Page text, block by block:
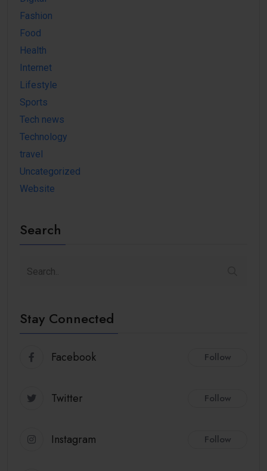
Fashion
Food
Health
Internet
Lifestyle
Sports
Tech news
Technology
travel
Uncategorized
Website
Search
Stay Connected
Facebook Follow
Twitter Follow
Instagram Follow